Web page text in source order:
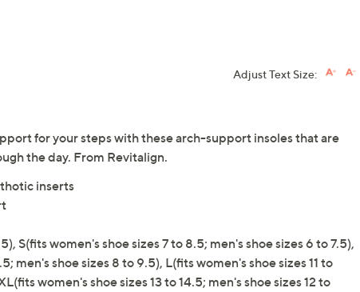
Adjust Text Size:
for your steps with these arch-support insoles that are
the day. From Revitalign.
inserts
S(fits women's shoe sizes 7 to 8.5; men's shoe sizes 6 to 7.5),
men's shoe sizes 8 to 9.5), L(fits women's shoe sizes 11 to
women's shoe sizes 13 to 14.5; men's shoe sizes 12 to